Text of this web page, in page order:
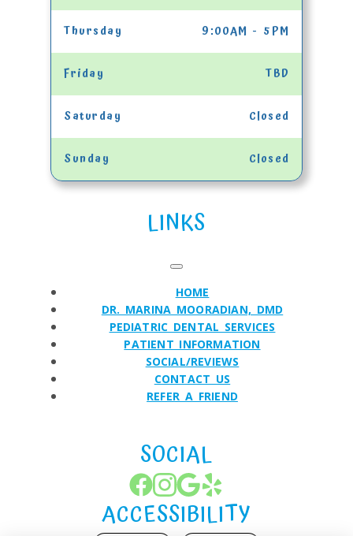
Thursday 9:00AM - 5PM
Friday TBD
Saturday Closed
Sunday Closed
LINKS
HOME
DR. MARINA MOORADIAN, DMD
PEDIATRIC DENTAL SERVICES
PATIENT INFORMATION
SOCIAL/REVIEWS
CONTACT US
REFER A FRIEND
SOCIAL
ACCESSIBILITY